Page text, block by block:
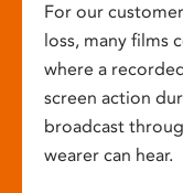
For our
loss, many films
where a
screen action
broadcast
wearer can hear.